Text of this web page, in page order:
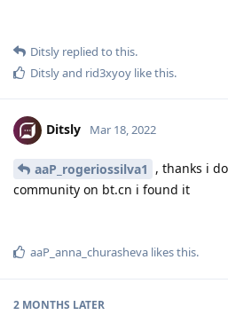
Ditsly replied to this.
Ditslyand rid3xyoy like this.
Ditsly Mar 18, 2022
aaP_rogeriossilva1 , thanks i
community on bt.cn i found it
aaP_anna_churasheva likes this.
2 MONTHS LATER